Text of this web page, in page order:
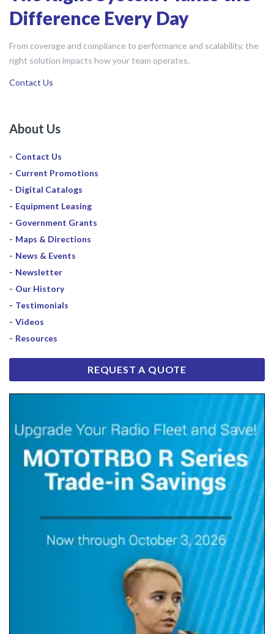
Difference Every Day
From coverage and compliance to performance and scalability, the
right solution impacts how your team operates.
Contact Us
About Us
Contact Us
Current Promotions
Digital Catalogs
Equipment Leasing
Government Grants
Maps & Directions
News & Events
Newsletter
Our History
Testimonials
Videos
Resources
REQUEST A QUOTE